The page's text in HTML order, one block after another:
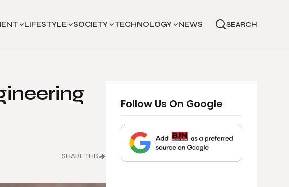
LIFESTYLE SOCIETY TECHNOLOGY NEWS SEARCH
SHARE THIS
Follow Us On Google